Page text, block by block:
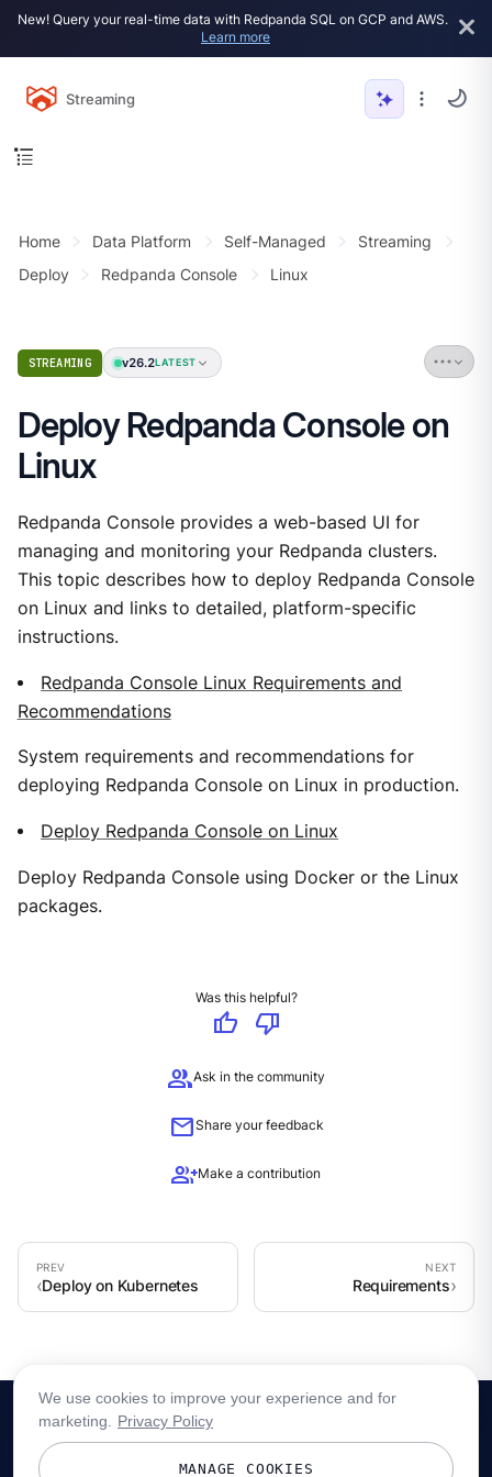
New! Query your real-time data with Redpanda SQL on GCP and AWS.
Learn more
Streaming
Home Data Platform Self-Managed
Streaming
Deploy
Redpanda Console Linux
STREAMING v26.2LATEST
Deploy Redpanda Console on
Linux
Redpanda Console provides a web-based UI for
managing and monitoring your Redpanda clusters.
This topic describes how to deploy Redpanda Console
on Linux and links to detailed, platform-specific
instructions.
Redpanda Console Linux Requirements and
Recommendations
System requirements and recommendations for
deploying Redpanda Console on Linux in production.
Deploy Redpanda Console on Linux
Deploy Redpanda Console using Docker or the Linux
packages.
Was this helpful?
thumb_up
thumb_down
groupAsk in the community
mailShare your feedback
group_addMake a contribution
Deploy on Kubernetes Requirements
We use cookies to improve your experience and for
marketing.
Privacy Policy
MANAGE COOKIES